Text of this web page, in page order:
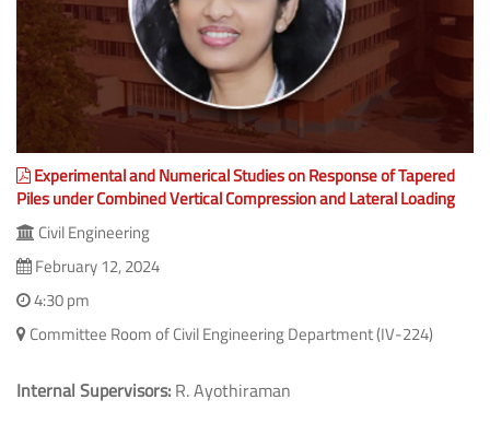
Experimental and Numerical Studies on Response of Tapered
Piles under Combined Vertical Compression and Lateral Loading
Civil Engineering
February 12, 2024
4:30 pm
Committee Room of Civil Engineering Department (IV-224)
Internal Supervisors: R. Ayothiraman